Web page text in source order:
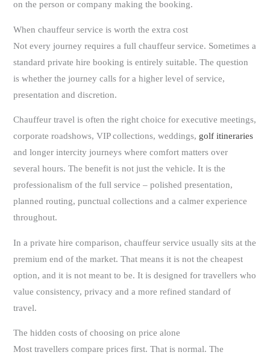
on the person or company making the booking.
When chauffeur service is worth the extra cost
Not every journey requires a full chauffeur service. Sometimes a
standard private hire booking is entirely suitable. The question
is whether the journey calls for a higher level of service,
presentation and discretion.
Chauffeur travel is often the right choice for executive meetings,
corporate roadshows, VIP collections, weddings, golf itineraries
and longer intercity journeys where comfort matters over
several hours. The benefit is not just the vehicle. It is the
professionalism of the full service – polished presentation,
planned routing, punctual collections and a calmer experience
throughout.
In a private hire comparison, chauffeur service usually sits at the
premium end of the market. That means it is not the cheapest
option, and it is not meant to be. It is designed for travellers who
value consistency, privacy and a more refined standard of
travel.
The hidden costs of choosing on price alone
Most travellers compare prices first. That is normal. The